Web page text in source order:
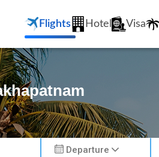
Flights Hotel Visa
Departure